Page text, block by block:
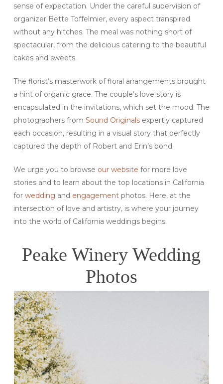
sense of expectation. Under the careful supervision of
organizer Bette Toffelmier, every aspect transpired
without any hitches. The meal was nothing short of
spectacular, from the delicious catering to the beautiful
cakes and sweets.
The florist’s masterwork of floral arrangements brought
a hint of organic grace. The couple’s love story is
encapsulated in the invitations, which set the mood. The
photographers from Sound Originalsexpertly captured
each occasion, resulting in a visual story that perfectly
captured the depth of Robert and Erin’s bond.
We urge you to browse our website for more love
stories and to learn about the top locations in California
for wedding and engagementphotos. Here, at the
intersection of love and artistry, is where your journey
into the world of California weddings begins.
Peake Winery Wedding
Photos